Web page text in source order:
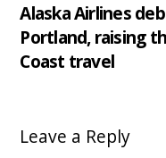
Alaska Airlines
Portland, raising
Coast travel
Leave a Reply